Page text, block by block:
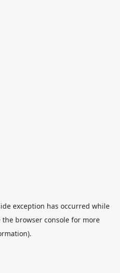
exception has occurred while
the browser consolefor more